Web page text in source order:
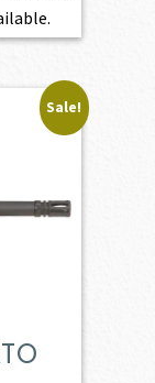
Sale!